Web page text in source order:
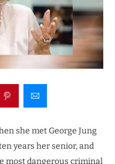
she met George Jung
years her senior, and
most dangerous criminal